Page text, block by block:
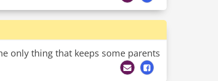
only thing that keeps some parents